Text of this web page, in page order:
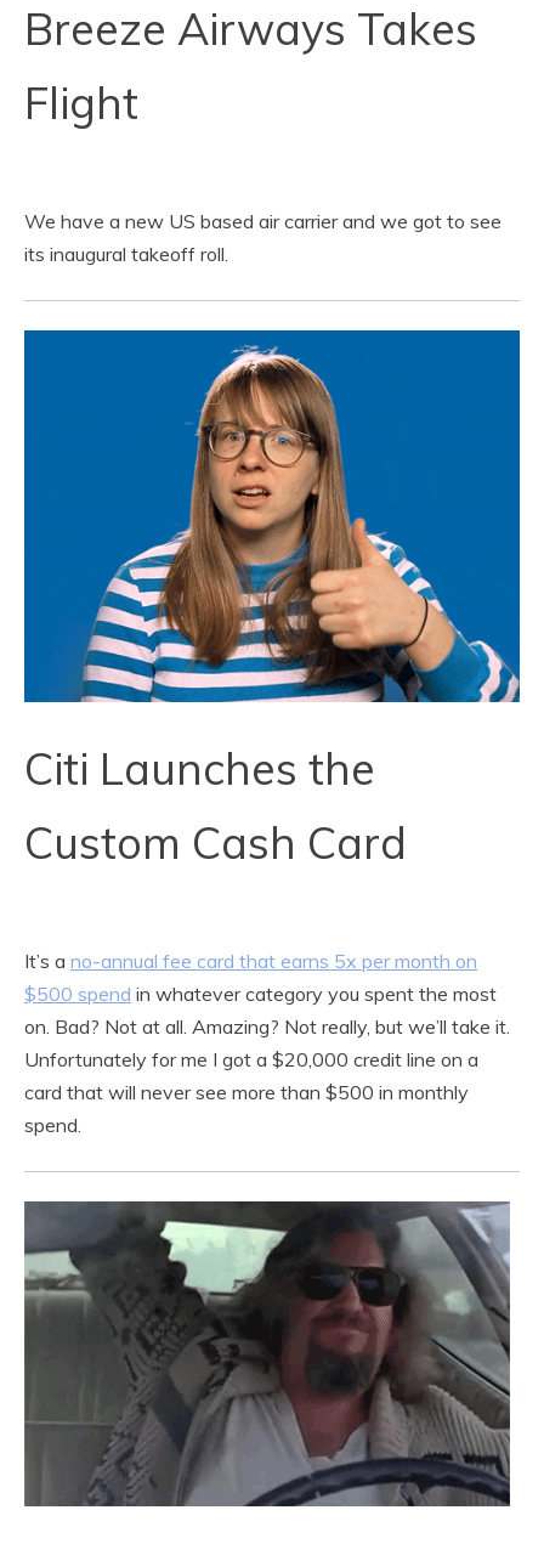
Breeze Airways Takes
Flight
We have a new US based air carrier and we got to see
its inaugural takeoff roll.
Citi Launches the
Custom Cash Card
It’s a no-annual fee card that earns 5x per month on
$500 spend in whatever category you spent the most
on. Bad? Not at all. Amazing? Not really, but we’ll take it.
Unfortunately for me I got a $20,000 credit line on a
card that will never see more than $500 in monthly
spend.